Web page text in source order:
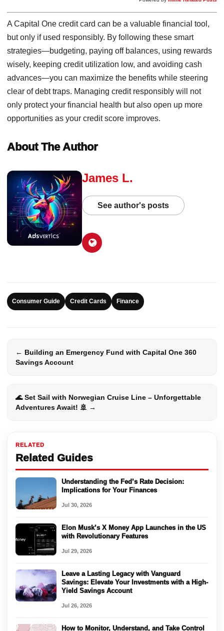
RELATED
Related Guides
Understanding the Fed’s Rate Decision:
Implications for Your Finances
Jul 30, 2026
Elon Musk’s X Money App Launches in the US
with Revolutionary Features
Jul 29, 2026
Leave a Lasting Legacy with Vanguard
Savings: Elevate Your Investments with a High-
Yield Savings Account
Jul 26, 2026
How to Monitor, Understand, and Take Control
A Capital One credit card can be a valuable financial tool,
but only if used responsibly. By following these smart
strategies—budgeting, paying off balances, using rewards
wisely, keeping credit utilization low, and avoiding cash
advances—you can maximize the benefits while steering
clear of debt traps. Managing credit responsibly will not
only protect your financial health but also open up more
opportunities as your credit score improves.
About The Author
James L.
See author's posts
Consumer Guide Credit Cards Finance
← Building an Emergency Fund with Capital One 360
Savings Account
🌊 Set Sail with Norwegian Cruise Line – Unforgettable
Adventures Await! 🚢 →